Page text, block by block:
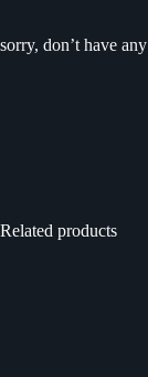
sorry, don’t have
Related products